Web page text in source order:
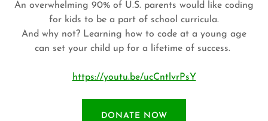
An overwhelming 90% of U.S. parents would like coding
for kids to be a part of school curricula.
And why not? Learning how to code at a young age
can set your child up for a lifetime of success.
https://youtu.be/ucCntlvrPsY
DONATE NOW